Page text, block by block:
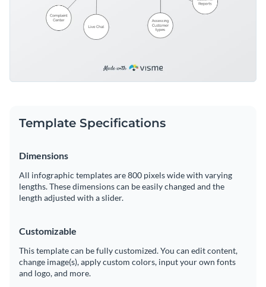
Template Specifications
Dimensions
All infographic templates are 800 pixels wide with varying
lengths. These dimensions can be easily changed and the
length adjusted with a slider.
Customizable
This template can be fully customized. You can edit content,
change image(s), apply custom colors, input your own fonts
and logo, and more.